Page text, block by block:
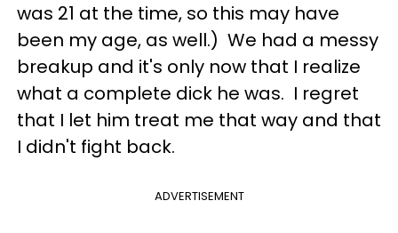
was 21 at the time, so this may have
been my age, as well.) We had a messy
breakup and it's only now that I realize
what a complete dick he was. I regret
that I let him treat me that way and that
I didn't fight back.
ADVERTISEMENT